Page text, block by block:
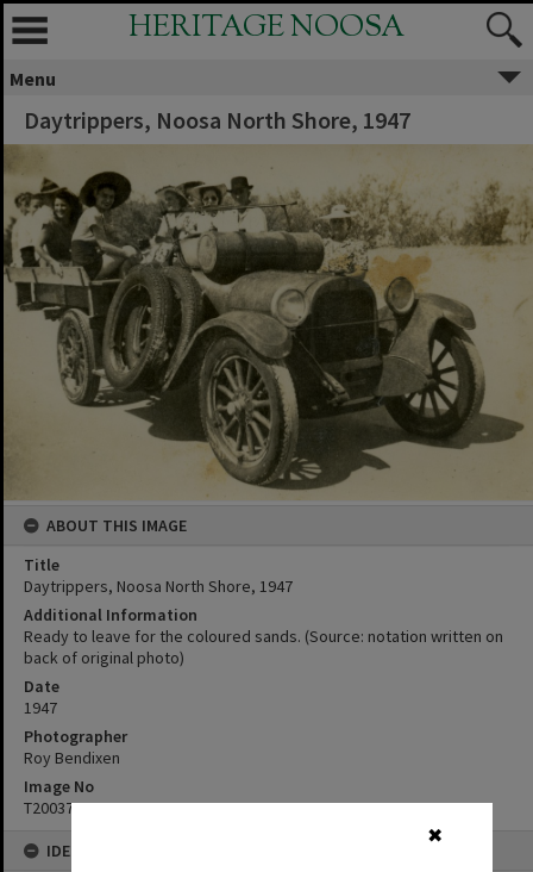
✖
HERITAGE NOOSA
Menu
Daytrippers, Noosa North Shore, 1947
ABOUT THIS IMAGE
Title
Daytrippers, Noosa North Shore, 1947
Additional Information
Ready to leave for the coloured sands. (Source: notation written on
back of original photo)
Date
1947
Photographer
Roy Bendixen
Image No
T2003748
IDENTIFIERS